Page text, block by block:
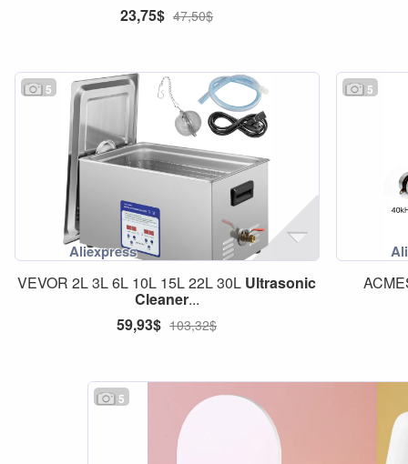
23,75$ 47,50$
5
VEVOR 2L 3L 6L 10L 15L 22L 30L Ultrasonic
Cleaner...
59,93$ 103,32$
5
5